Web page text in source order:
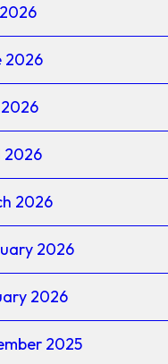
2026
2026
2026
2026
2026
2025